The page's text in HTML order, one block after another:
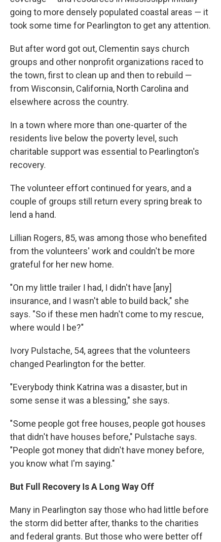
going to more densely populated coastal areas — it
took some time for Pearlington to get any attention.
But after word got out, Clementin says church
groups and other nonprofit organizations raced to
the town, first to clean up and then to rebuild —
from Wisconsin, California, North Carolina and
elsewhere across the country.
In a town where more than one-quarter of the
residents live below the poverty level, such
charitable support was essential to Pearlington's
recovery.
The volunteer effort continued for years, and a
couple of groups still return every spring break to
lend a hand.
Lillian Rogers, 85, was among those who benefited
from the volunteers' work and couldn't be more
grateful for her new home.
"On my little trailer I had, I didn't have [any]
insurance, and I wasn't able to build back," she
says. "So if these men hadn't come to my rescue,
where would I be?"
Ivory Pulstache, 54, agrees that the volunteers
changed Pearlington for the better.
"Everybody think Katrina was a disaster, but in
some sense it was a blessing," she says.
"Some people got free houses, people got houses
that didn't have houses before," Pulstache says.
"People got money that didn't have money before,
you know what I'm saying."
But Full Recovery Is A Long Way Off
Many in Pearlington say those who had little before
the storm did better after, thanks to the charities
and federal grants. But those who were better off